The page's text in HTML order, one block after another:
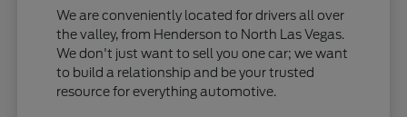
We are conveniently located for drivers all over
the valley, from Henderson to North Las Vegas.
We don't just want to sell you one car; we want
to build a relationship and be your trusted
resource for everything automotive.